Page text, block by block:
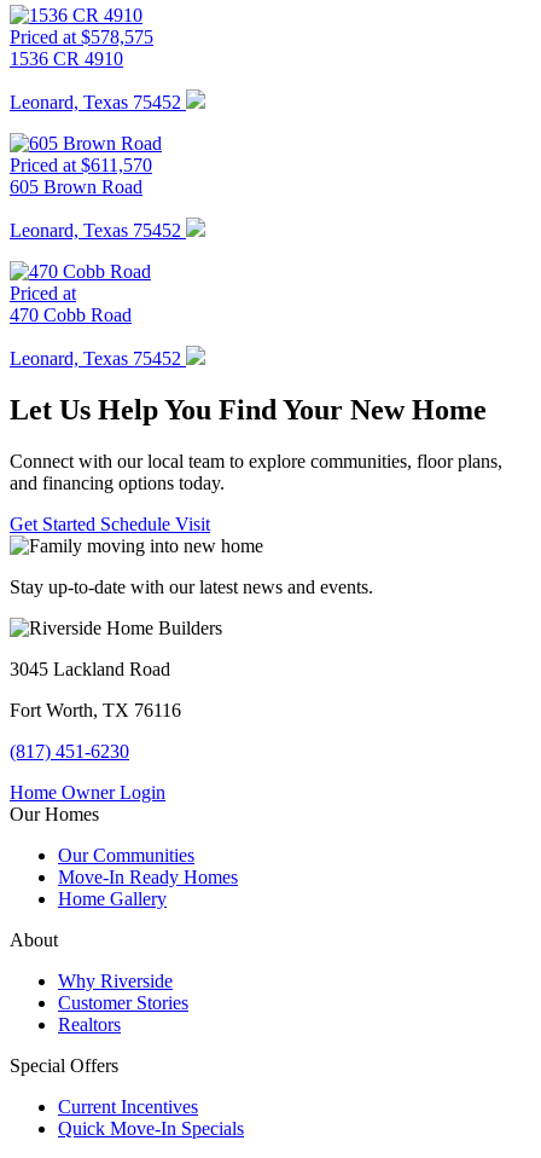
Priced at $578,575
1536 CR 4910
Leonard, Texas 75452
Priced at $611,570
605 Brown Road
Leonard, Texas 75452
Priced at
470 Cobb Road
Leonard, Texas 75452
Let Us Help You Find Your New Home
Connect with our local team to explore communities, floor plans,
and financing options today.
Get Started Schedule Visit
Stay up-to-date with our latest news and events.
3045 Lackland Road
Fort Worth, TX 76116
(817) 451-6230
Home Owner Login
Our Homes
Our Communities
Move-In Ready Homes
Home Gallery
About
Why Riverside
Customer Stories
Realtors
Special Offers
Current Incentives
Quick Move-In Specials